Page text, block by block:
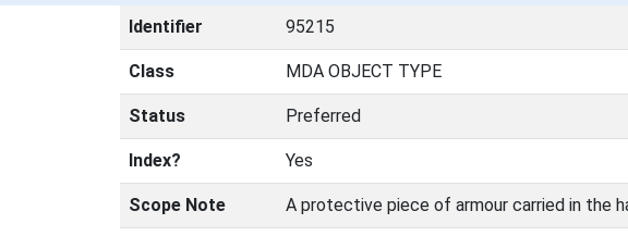
Identifier 95215
Class MDA OBJECT TYPE
Status Preferred
Index? Yes
Scope Note A protective piece of armour carried in the